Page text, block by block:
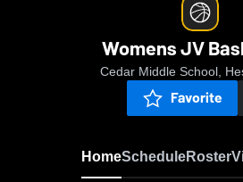
Womens JV
Cedar Middle School,
Favorite
HomeScheduleRoster